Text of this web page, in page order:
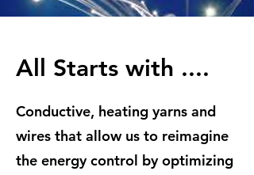
All Starts with ....
Conductive, heating yarns and
wires that allow us to reimagine
the energy control by optimizing